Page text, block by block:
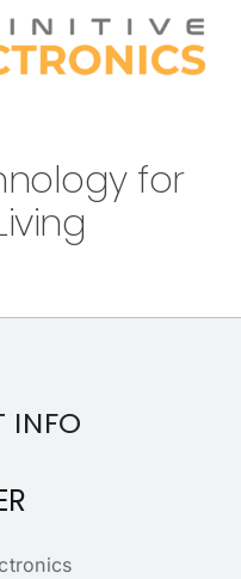
for
INFO